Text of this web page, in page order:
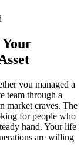
you managed a
team through a
market craves. The
for people who
hand. Your life
are willing